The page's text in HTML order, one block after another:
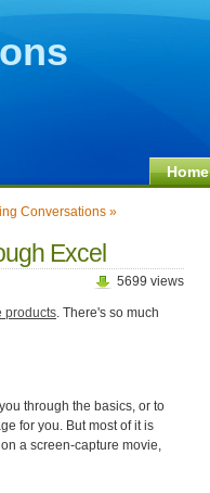
Home
Conversations »
Excel
5699 views
products. There's so much
through the basics, or to
for you. But most of it is
a screen-capture movie,